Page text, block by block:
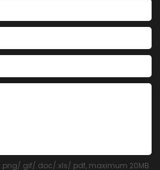
.gif/.doc/.xls/.pdf, maximum 20MB.